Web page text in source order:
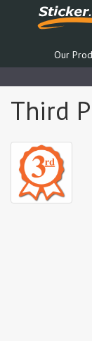
Our
Third